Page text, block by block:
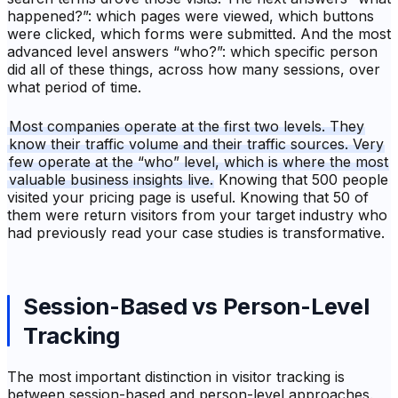
happened?”: which pages were viewed, which buttons
were clicked, which forms were submitted. And the most
advanced level answers “who?”: which specific person
did all of these things, across how many sessions, over
what period of time.
Most companies operate at the first two levels. They
know their traffic volume and their traffic sources. Very
few operate at the “who” level, which is where the most
valuable business insights live. Knowing that 500 people
visited your pricing page is useful. Knowing that 50 of
them were return visitors from your target industry who
had previously read your case studies is transformative.
Session-Based vs Person-Level
Tracking
The most important distinction in visitor tracking is